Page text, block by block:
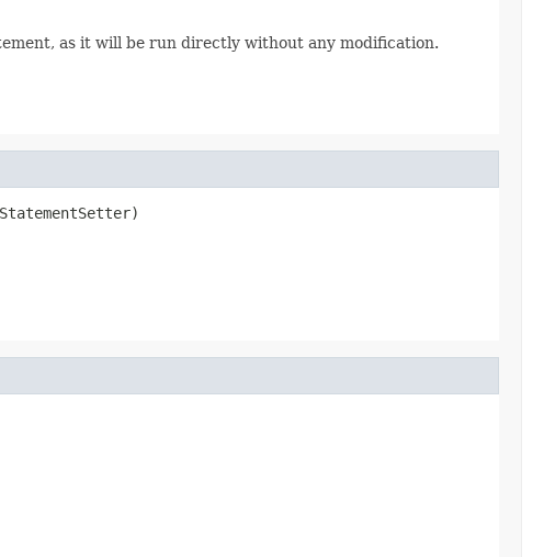
as it will be run directly without any modification.